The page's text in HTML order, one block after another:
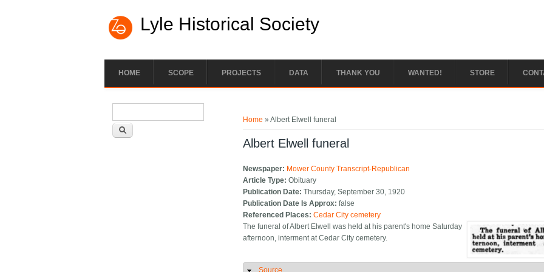
Lyle Historical Society
HOME SCOPE PROJECTS DATA THANK YOU WANTED! STORE
Home » Albert Elwell funeral
Albert Elwell funeral
Newspaper: Mower County Transcript-Republican
Article Type:Obituary
Publication Date:Thursday, September 30, 1920
Publication Date Is Approx:false
Referenced Places:Cedar City cemetery
The funeral of Albert Elwell was held at his parent's home Saturday
afternoon, interment at Cedar City cemetery.
Hide
Source